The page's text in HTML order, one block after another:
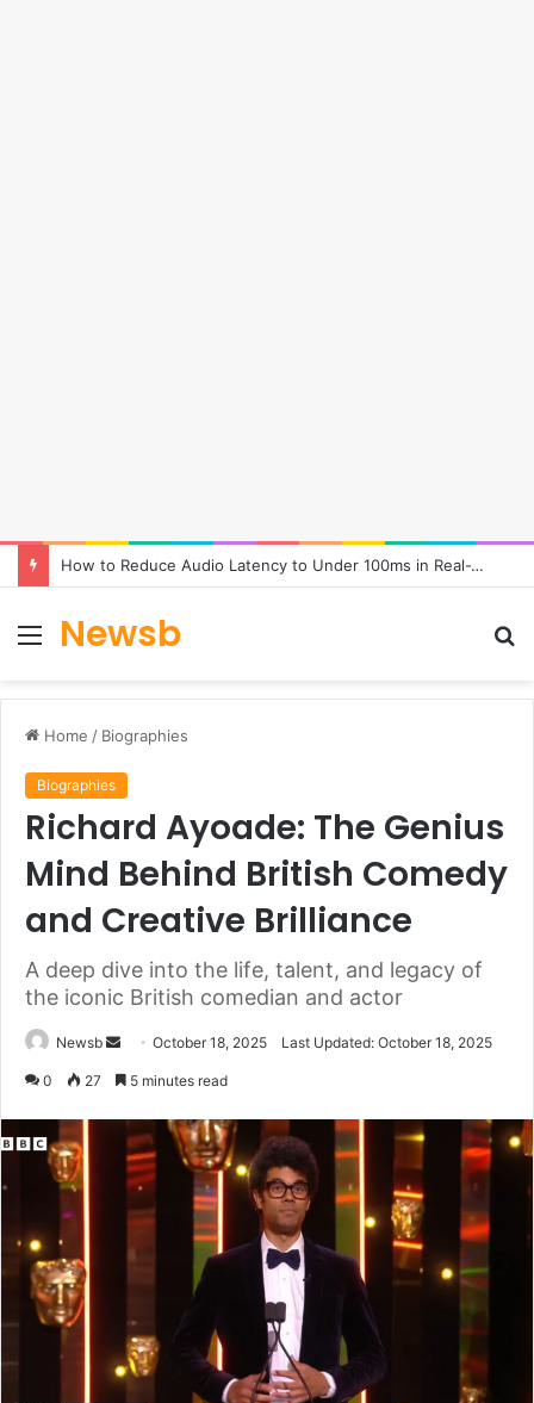
How to Reduce Audio Latency to Under 100ms in Real-Time AI Speech Apps
Menu
Newsb
Home / Biographies
Biographies
Richard Ayoade: The Genius
Mind Behind British Comedy
and Creative Brilliance
A deep dive into the life, talent, and legacy of
the iconic British comedian and actor
Newsb
Send
an
October 18, 2025 Last Updated: October 18, 2025
0 27 5 minutes read